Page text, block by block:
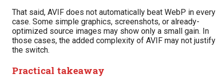
That said, AVIF does not automatically beat WebP in every
case. Some simple graphics, screenshots, or already-
optimized source images may show only a small gain. In
those cases, the added complexity of AVIF may not justify
the switch.
Practical takeaway